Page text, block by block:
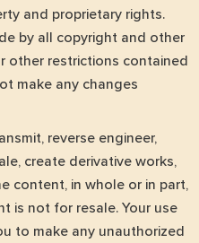
and proprietary rights.
by all copyright and other
other restrictions contained
make any changes
reverse engineer,
create derivative works,
content, in whole or in part,
is not for resale. Your use
to make any unauthorized